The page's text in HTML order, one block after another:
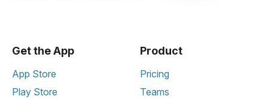
Get the App
App Store
Play Store
Product
Pricing
Teams